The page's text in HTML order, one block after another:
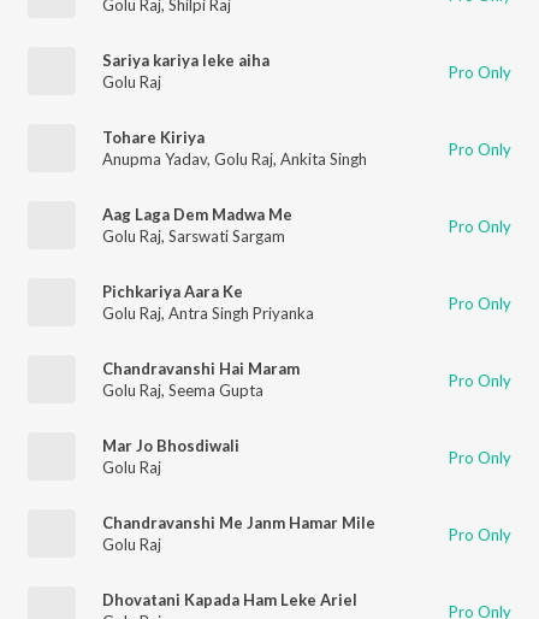
Golu Raj, Shilpi Raj
Sariya kariya leke aiha
Golu Raj
Pro Only
Tohare Kiriya
Anupma Yadav, Golu Raj, Ankita Singh Pro Only
Aag Laga Dem Madwa Me
Golu Raj, Sarswati Sargam Pro Only
Pichkariya Aara Ke
Golu Raj, Antra Singh Priyanka Pro Only
Chandravanshi Hai Maram
Golu Raj, Seema Gupta Pro Only
Mar Jo Bhosdiwali
Golu Raj
Pro Only
Chandravanshi Me Janm Hamar Mile
Golu Raj
Pro Only
Dhovatani Kapada Ham Leke Ariel
Pro Only